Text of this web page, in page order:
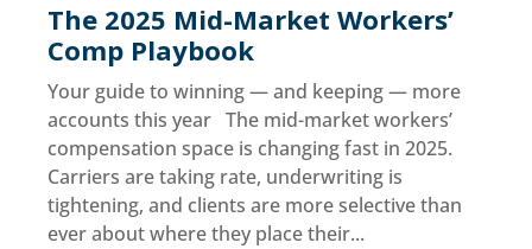
The 2025 Mid-Market Workers’
Comp Playbook
Your guide to winning — and keeping — more
accounts this year The mid-market workers’
compensation space is changing fast in 2025.
Carriers are taking rate, underwriting is
tightening, and clients are more selective than
ever about where they place their...